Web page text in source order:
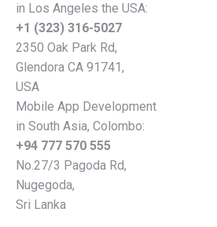
in Los Angeles the USA:
+1 (323) 316-5027
2350 Oak Park Rd,
Glendora CA 91741,
USA
Mobile App Development
in South Asia, Colombo:
+94 777 570 555
No.27/3 Pagoda Rd,
Nugegoda,
Sri Lanka